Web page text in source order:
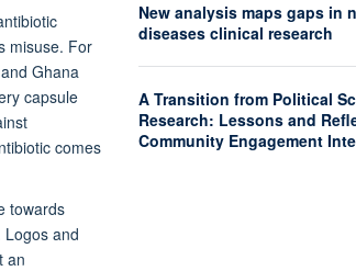
misuse. For
Ghana
capsule
comes
towards
and
an
New analysis maps gaps in
diseases clinical research
A Transition from Political
Research: Lessons and
Community Engagement